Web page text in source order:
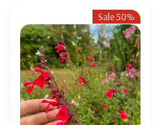
Sale 50%